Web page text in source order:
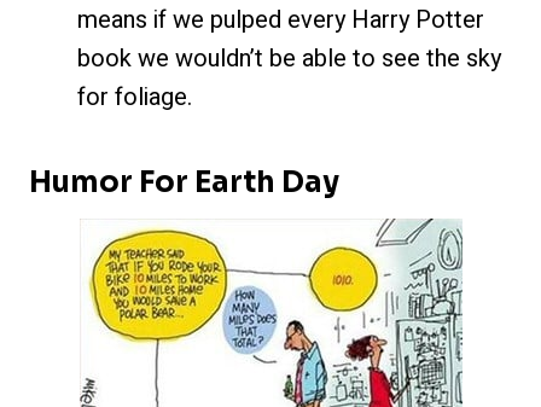
means if we pulped every Harry Potter
book we wouldn’t be able to see the sky
for foliage.
Humor For Earth Day